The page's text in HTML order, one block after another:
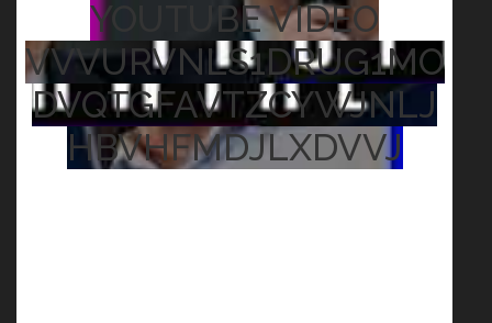
YOUTUBE VIDEO
VVVURVNLS1DRUG1MO
DVQTGFAVTZCYWJNLJ
HBVHFMDJLXDVVJ